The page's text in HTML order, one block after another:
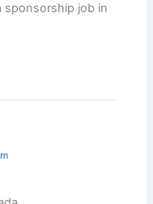
sponsorship job in